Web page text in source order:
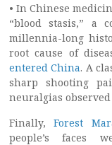
• In Chinese
“blood stasis,” a
millennia-long
root cause of
entered China. A
sharp shooting
neuralgias
Finally,Forest
people’s faces